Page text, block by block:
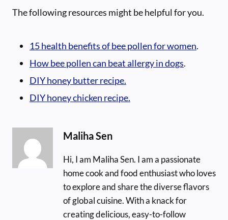
The following resources might be helpful for you.
15 health benefits of bee pollen for women.
How bee pollen can beat allergy in dogs.
DIY honey butter recipe.
DIY honey chicken recipe.
Maliha Sen
Hi, I am Maliha Sen. I am a passionate
home cook and food enthusiast who loves
to explore and share the diverse flavors
of global cuisine. With a knack for
creating delicious, easy-to-follow